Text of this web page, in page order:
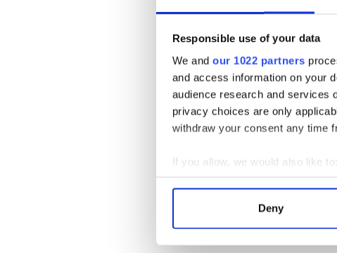
Responsible use of your data
We and our 1022 partners
and access information on your
audience research and services
privacy choices are only
withdraw your consent any time
If you allow, we would also like to:
Collect information about
Find out more about how your
Deny
best wishes for a full recovery.
Mayor of Killarney Councillor
what had happened was
READ MORE
Major search launched
No home, no wedding:
marriage rates